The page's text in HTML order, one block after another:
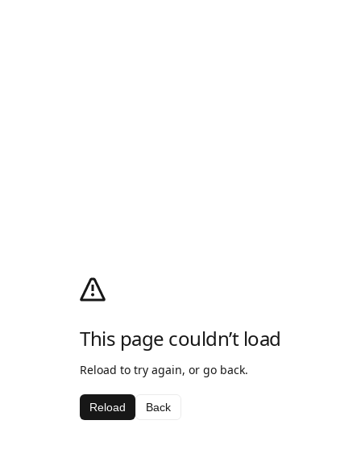
This page couldn’t load
Reload to try again, or go back.
Reload Back